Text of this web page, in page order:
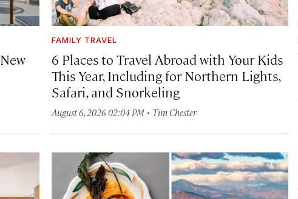
FAMILY TRAVEL
6 Places to Travel Abroad with Your Kids
This Year, Including for Northern Lights,
Safari, and Snorkeling
August 6, 2026 02:04 PM · Tim Chester